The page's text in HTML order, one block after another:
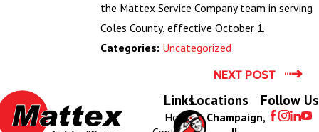
the Mattex Service Company team in serving
Coles County, effective October 1.
Categories: Uncategorized
NEXT POST
Links
Home
Locations
Champaign,
Follow Us